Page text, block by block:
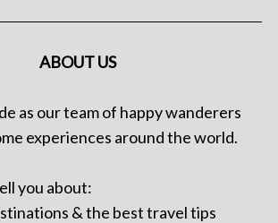
ABOUT US
as our team of happy wanderers
experiences around the world.
you about:
& the best travel tips